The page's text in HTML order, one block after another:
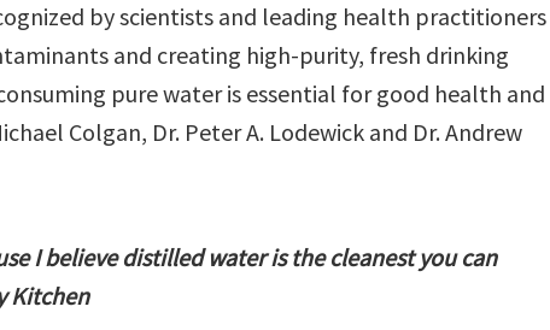
by scientists and leading health practitioners
and creating high-purity, fresh drinking
pure water is essential for good health and
Colgan, Dr. Peter A. Lodewick and Dr. Andrew
I believe distilled water is the cleanest you can
Kitchen